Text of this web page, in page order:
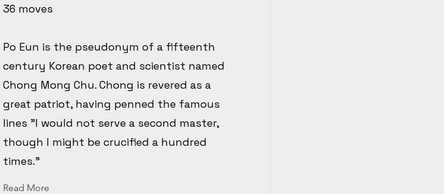
36 moves
Po Eun is the pseudonym of a fifteenth
century Korean poet and scientist named
Chong Mong Chu. Chong is revered as a
great patriot, having penned the famous
lines "I would not serve a second master,
though I might be crucified a hundred
times."
Read More